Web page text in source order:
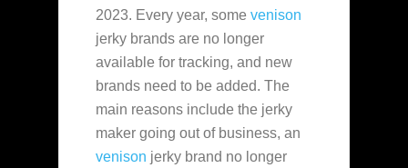
2023. Every year, some venison
jerky brands are no longer
available for tracking, and new
brands need to be added. The
main reasons include the jerky
maker going out of business, an
venison jerky brand no longer